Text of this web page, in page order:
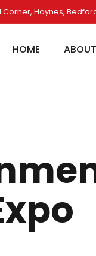
Haynes,
HOME ABOUT